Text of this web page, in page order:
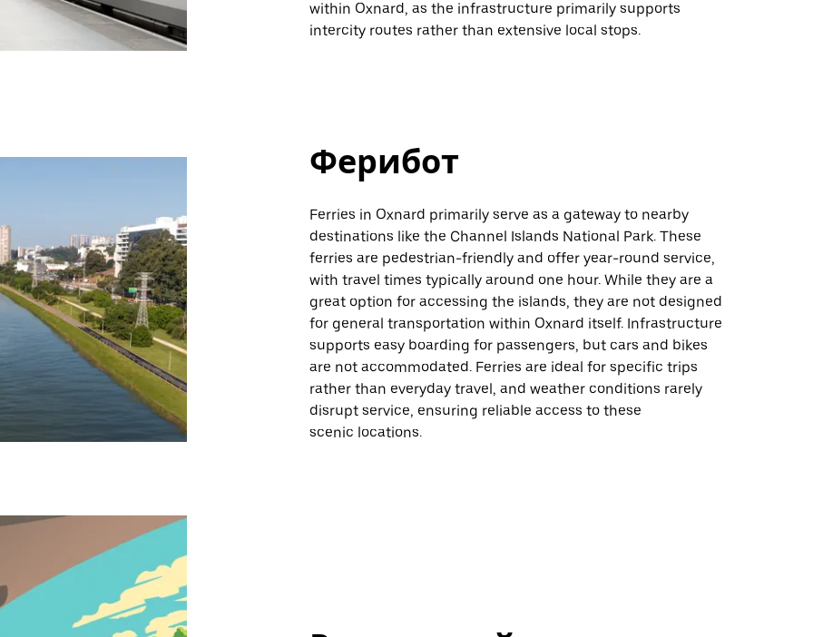
within Oxnard, as the infrastructure primarily supports
intercity routes rather than extensive local stops.
Ферибот
Ferries in Oxnard primarily serve as a gateway to nearby
destinations like the Channel Islands National Park. These
ferries are pedestrian-friendly and offer year-round service,
with travel times typically around one hour. While they are a
great option for accessing the islands, they are not designed
for general transportation within Oxnard itself. Infrastructure
supports easy boarding for passengers, but cars and bikes
are not accommodated. Ferries are ideal for specific trips
rather than everyday travel, and weather conditions rarely
disrupt service, ensuring reliable access to these
scenic locations.